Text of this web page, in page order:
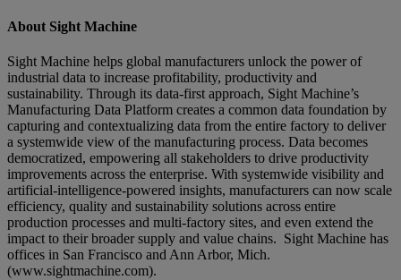
About Sight Machine
Sight Machine helps global manufacturers unlock the power of
industrial data to increase profitability, productivity and
sustainability. Through its data-first approach, Sight Machine’s
Manufacturing Data Platform creates a common data foundation by
capturing and contextualizing data from the entire factory to deliver
a systemwide view of the manufacturing process. Data becomes
democratized, empowering all stakeholders to drive productivity
improvements across the enterprise. With systemwide visibility and
artificial-intelligence-powered insights, manufacturers can now scale
efficiency, quality and sustainability solutions across entire
production processes and multi-factory sites, and even extend the
impact to their broader supply and value chains. Sight Machine has
offices in San Francisco and Ann Arbor, Mich.
(www.sightmachine.com).